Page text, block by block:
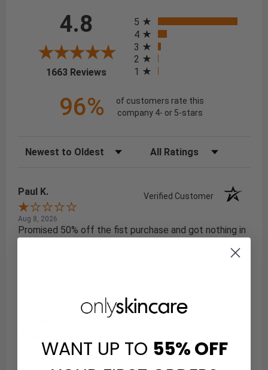
4.8
1663 Reviews(opens in a new tab)
5
4
3
2
1
96%
of customers rate this
company 4- or 5-stars
Sort Reviews Filter Reviews by Rating
Paul K. Verified Customer
Aug 8, 2026
Promised 50% off the fist purchase and got nothing in
Aug 7, 2026WANT UP TO 55%OFF